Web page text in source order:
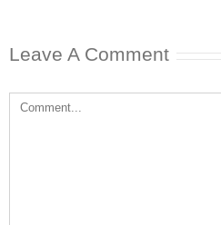
Leave A Comment
Comment